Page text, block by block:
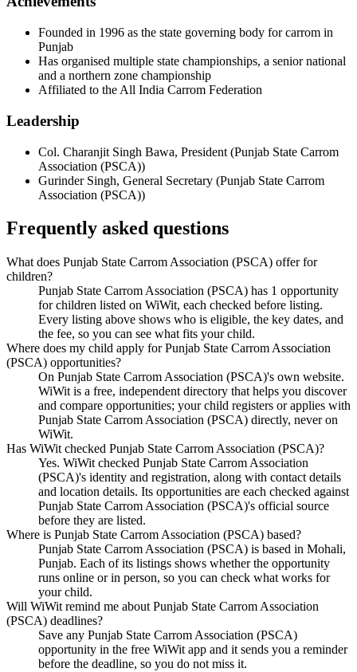
Founded in 1996 as the state governing body for carrom in
Punjab
Has organised multiple state championships, a senior national
and a northern zone championship
Affiliated to the All India Carrom Federation
Leadership
Col. Charanjit Singh Bawa, President (Punjab State Carrom
Association (PSCA))
Gurinder Singh, General Secretary (Punjab State Carrom
Association (PSCA))
Frequently asked questions
What does Punjab State Carrom Association (PSCA) offer for
children?
Punjab State Carrom Association (PSCA) has 1 opportunity
for children listed on WiWit, each checked before listing.
Every listing above shows who is eligible, the key dates, and
the fee, so you can see what fits your child.
Where does my child apply for Punjab State Carrom Association
(PSCA) opportunities?
On Punjab State Carrom Association (PSCA)'s own website.
WiWit is a free, independent directory that helps you discover
and compare opportunities; your child registers or applies with
Punjab State Carrom Association (PSCA) directly, never on
WiWit.
Has WiWit checked Punjab State Carrom Association (PSCA)?
Yes. WiWit checked Punjab State Carrom Association
(PSCA)'s identity and registration, along with contact details
and location details. Its opportunities are each checked against
Punjab State Carrom Association (PSCA)'s official source
before they are listed.
Where is Punjab State Carrom Association (PSCA) based?
Punjab State Carrom Association (PSCA) is based in Mohali,
Punjab. Each of its listings shows whether the opportunity
runs online or in person, so you can check what works for
your child.
Will WiWit remind me about Punjab State Carrom Association
(PSCA) deadlines?
Save any Punjab State Carrom Association (PSCA)
opportunity in the free WiWit app and it sends you a reminder
before the deadline, so you do not miss it.